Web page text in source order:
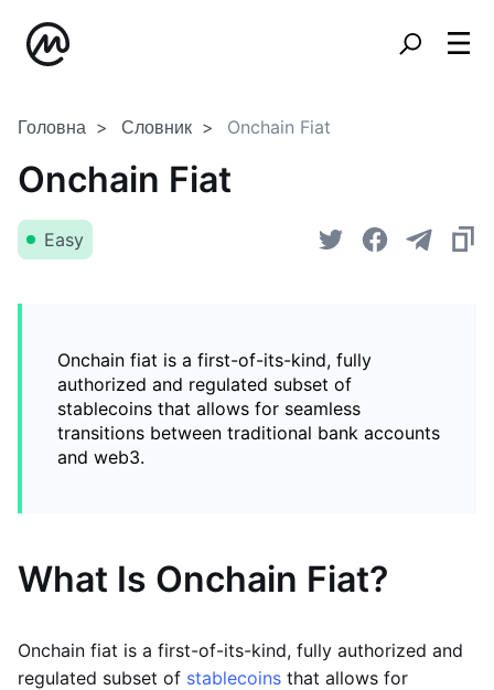
Головна Словник Onchain Fiat
Onchain Fiat
Easy
Onchain fiat is a first-of-its-kind, fully
authorized and regulated subset of
stablecoins that allows for seamless
transitions between traditional bank accounts
and web3.
What Is Onchain Fiat?
Onchain fiat is a first-of-its-kind, fully authorized and
regulated subset of stablecoins that allows for